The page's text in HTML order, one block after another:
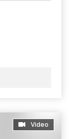
Video